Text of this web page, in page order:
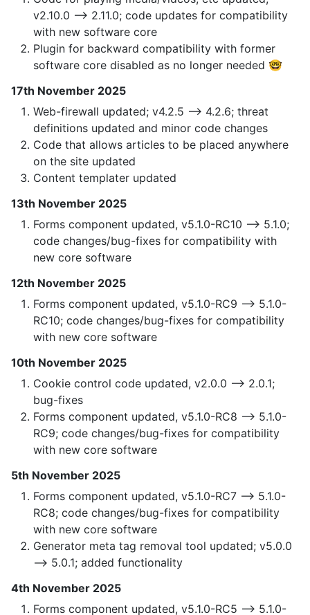
v2.10.0 —> 2.11.0; code updates for compatibility
with new software core
Plugin for backward compatibility with former
software core disabled as no longer needed 🤓
17th November 2025
Web-firewall updated; v4.2.5 —> 4.2.6; threat
definitions updated and minor code changes
Code that allows articles to be placed anywhere
on the site updated
Content templater updated
13th November 2025
Forms component updated, v5.1.0-RC10 —> 5.1.0;
code changes/bug-fixes for compatibility with
new core software
12th November 2025
Forms component updated, v5.1.0-RC9 —> 5.1.0-
RC10; code changes/bug-fixes for compatibility
with new core software
10th November 2025
Cookie control code updated, v2.0.0 —> 2.0.1;
bug-fixes
Forms component updated, v5.1.0-RC8 —> 5.1.0-
RC9; code changes/bug-fixes for compatibility
with new core software
5th November 2025
Forms component updated, v5.1.0-RC7 —> 5.1.0-
RC8; code changes/bug-fixes for compatibility
with new core software
Generator meta tag removal tool updated; v5.0.0
—> 5.0.1; added functionality
4th November 2025
Forms component updated, v5.1.0-RC5 —> 5.1.0-